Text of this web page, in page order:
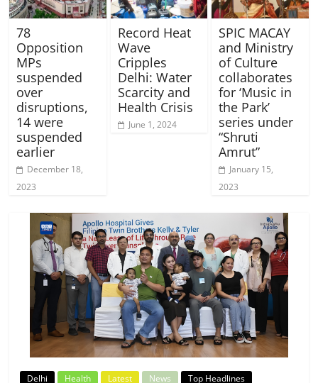
78
Opposition
MPs
suspended
over
disruptions,
14 were
suspended
earlier
December 18,
2023
Record Heat
Wave
Cripples
Delhi: Water
Scarcity and
Health Crisis
June 1, 2024
SPIC MACAY
and Ministry
of Culture
collaborates
for ‘Music in
the Park’
series under
“Shruti
Amrut”
January 15,
2023
Delhi Health Latest News Top Headlines